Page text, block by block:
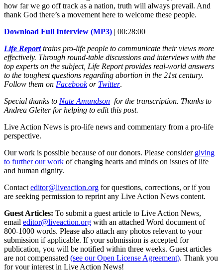
how far we go off track as a nation, truth will always prevail. And
thank God there’s a movement here to welcome these people.
Download Full Interview (MP3) | 00:28:00
Life Reporttrains pro-life people to communicate their views more
effectively. Through round-table discussions and interviews with the
top experts on the subject, Life Report provides real-world answers
to the toughest questions regarding abortion in the 21st century.
Follow them on Facebookor Twitter.
Special thanks to Nate Amundson for the transcription. Thanks to
Andrea Gleiter for helping to edit this post.
Live Action News is pro-life news and commentary from a pro-life
perspective.
Our work is possible because of our donors. Please consider giving
to further our work of changing hearts and minds on issues of life
and human dignity.
Contact editor@liveaction.org for questions, corrections, or if you
are seeking permission to reprint any Live Action News content.
Guest Articles: To submit a guest article to Live Action News,
email editor@liveaction.org with an attached Word document of
800-1000 words. Please also attach any photos relevant to your
submission if applicable. If your submission is accepted for
publication, you will be notified within three weeks. Guest articles
are not compensated (see our Open License Agreement). Thank you
for your interest in Live Action News!